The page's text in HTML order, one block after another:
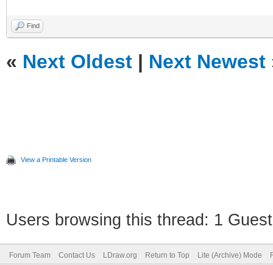
Find
« Next Oldest | Next Newest
View a Printable Version
Users browsing this thread: 1
Forum Team Contact Us LDraw.org Return to Top Lite (Archive) Mode